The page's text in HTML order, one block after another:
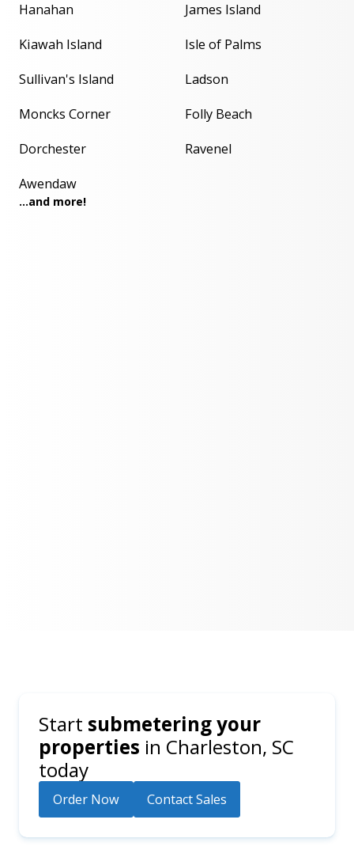
Hanahan
James Island
Kiawah Island
Isle of Palms
Sullivan's Island
Ladson
Moncks Corner
Folly Beach
Dorchester
Ravenel
Awendaw
...and more!
Start submetering your
properties in Charleston, SC
today
Order Now Contact Sales